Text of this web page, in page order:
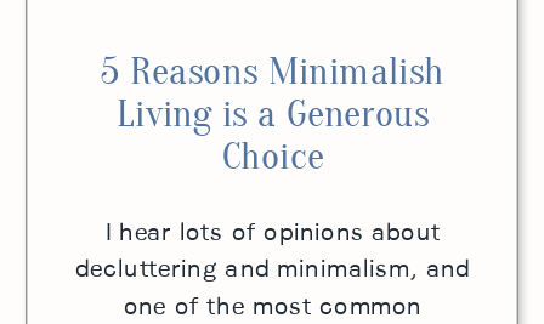
I hear lots of opinions about
decluttering and minimalism, and
one of the most common
5 Reasons Minimalish
Living is a Generous
Choice